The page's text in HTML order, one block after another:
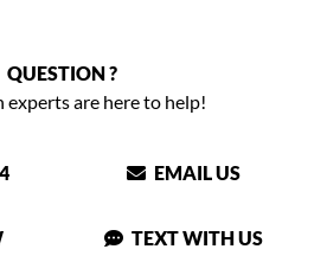
QUESTION ?
experts are here to help!
EMAIL US
TEXT WITH US